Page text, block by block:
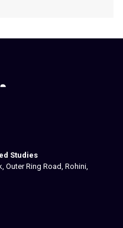
Studies
Outer Ring Road, Rohini,